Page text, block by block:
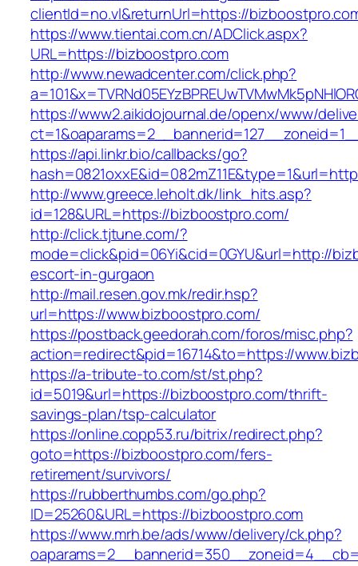
clientId=no.vl&returnUrl=https://
https://www.tientai.com.cn/ADClick.aspx?
URL=https://bizboostpro.com
http://www.newadcenter.com/click.php?
https://www2.aikidojournal.de/openx/www/
https://api.linkr.bio/callbacks/go?
http://www.greece.leholt.dk/link_hits.asp?
id=128&URL=https://bizboostpro.com/
http://click.tjtune.com/?
mode=click&pid=06Yi&cid=0GYU&url=http://
escort-in-gurgaon
http://mail.resen.gov.mk/redir.hsp?
url=https://www.bizboostpro.com/
https://postback.geedorah.com/foros/misc.php?
action=redirect&pid=16714&to=https://
https://a-tribute-to.com/st/st.php?
id=5019&url=https://bizboostpro.com/thrift-
savings-plan/tsp-calculator
https://online.copp53.ru/bitrix/redirect.php?
goto=https://bizboostpro.com/fers-
retirement/survivors/
https://rubberthumbs.com/go.php?
ID=25260&URL=https://bizboostpro.com
https://www.mrh.be/ads/www/delivery/ck.php?